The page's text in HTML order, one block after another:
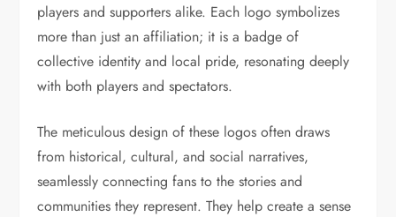
players and supporters alike. Each logo symbolizes
more than just an affiliation; it is a badge of
collective identity and local pride, resonating deeply
with both players and spectators.
The meticulous design of these logos often draws
from historical, cultural, and social narratives,
seamlessly connecting fans to the stories and
communities they represent. They help create a sense